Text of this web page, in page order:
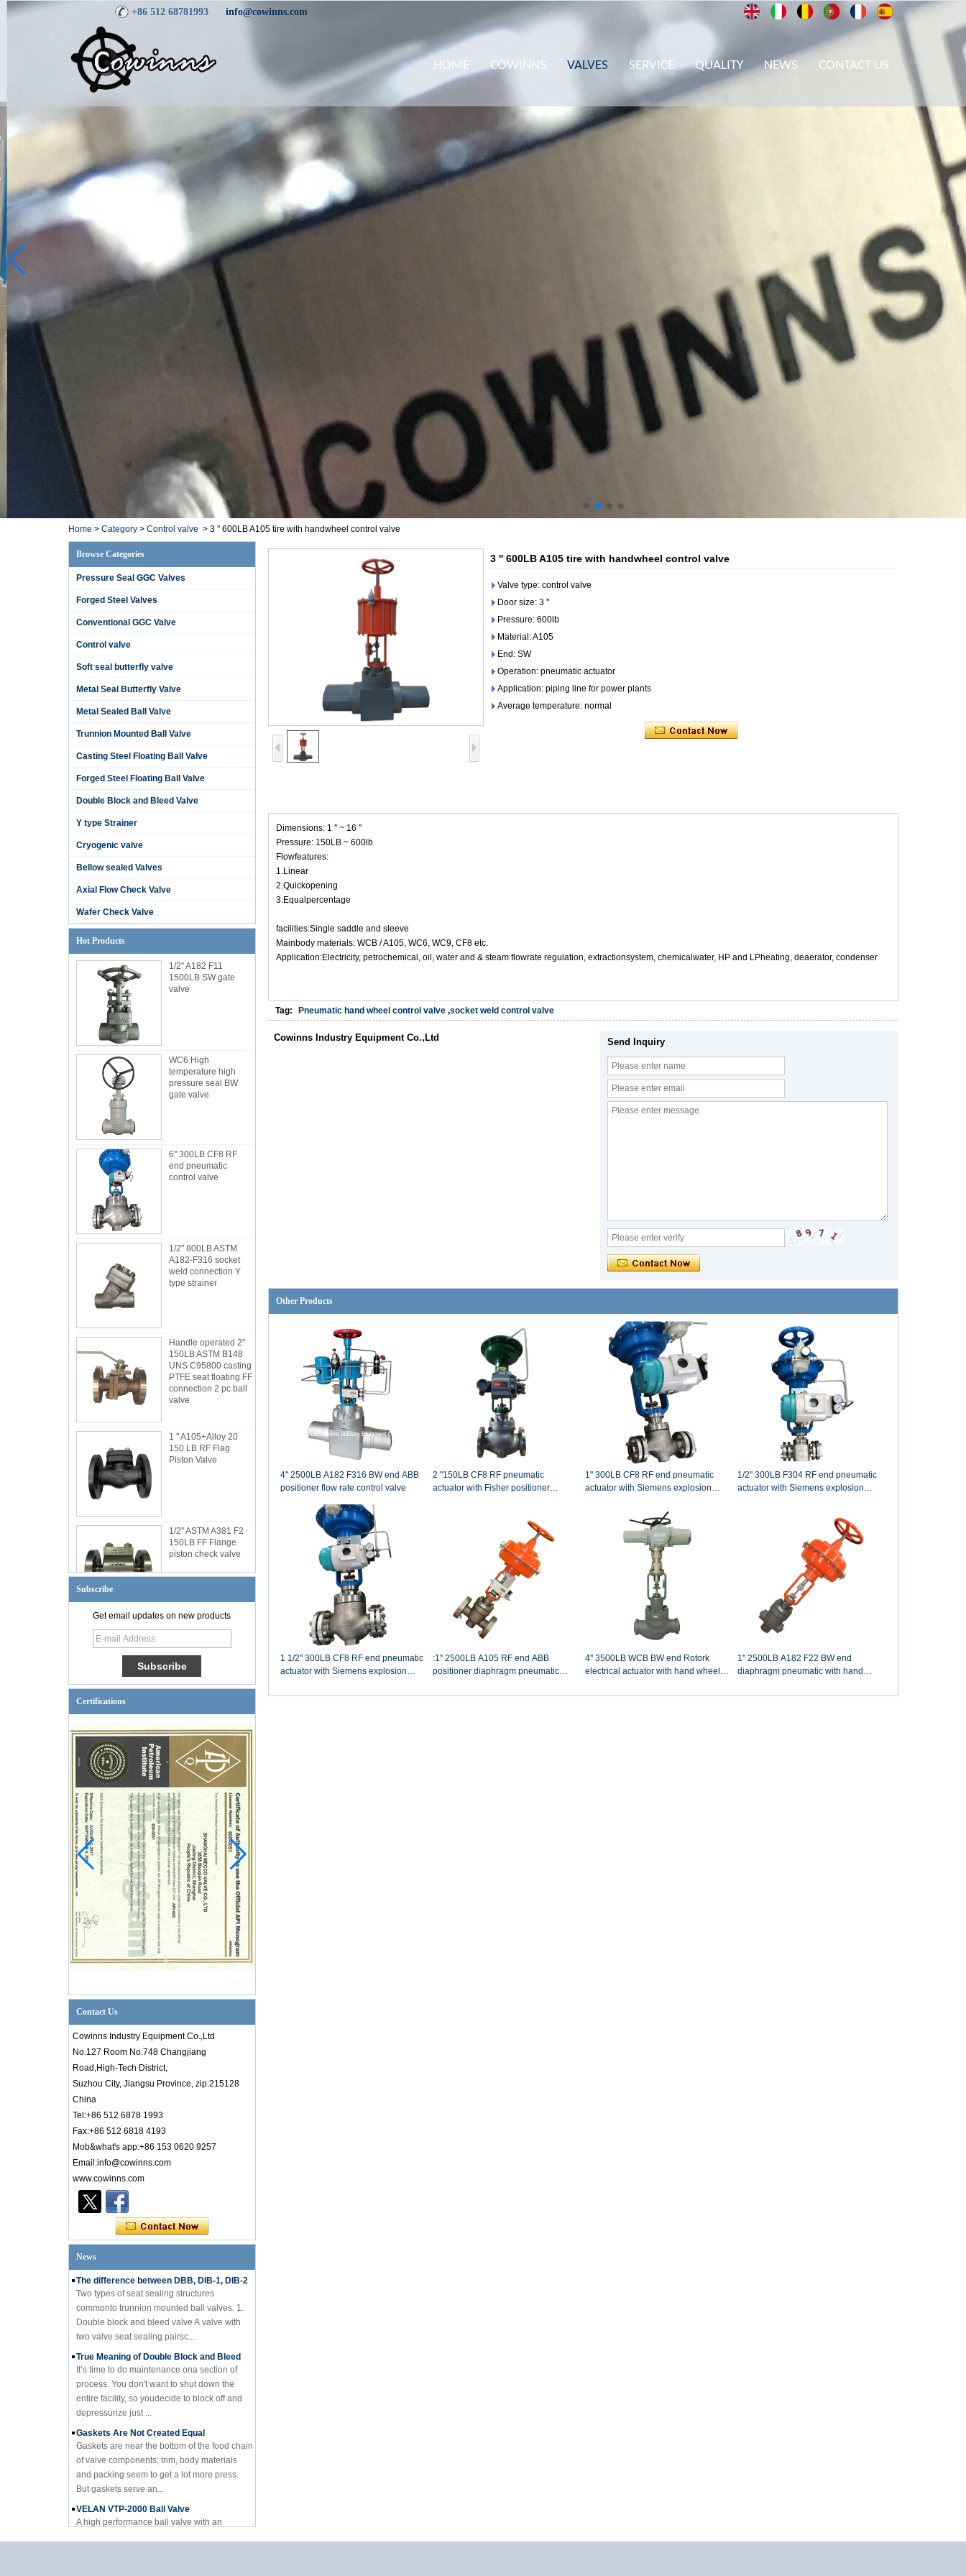
+86 512 68781993 info@cowinns.com
HOME COWINNS VALVES SERVICE QUALITY NEWS CONTACT US
Home > Category> Control valve > 3 '' 600LB A105 tire with handwheel control valve
Browse Categories
Pressure Seal GGC Valves
Forged Steel Valves
Conventional GGC Valve
Control valve
Soft seal butterfly valve
Metal Seal Butterfly Valve
Metal Sealed Ball Valve
Trunnion Mounted Ball Valve
Casting Steel Floating Ball Valve
Forged Steel Floating Ball Valve
Double Block and Bleed Valve
Y type Strainer
Cryogenic valve
Bellow sealed Valves
Axial Flow Check Valve
Wafer Check Valve
Hot Products
1/2'' A182 F11
1500LB SW gate
valve
WC6 High
temperature high
pressure seal BW
gate valve
6'' 300LB CF8 RF
end pneumatic
control valve
1/2'' 800LB ASTM
A182-F316 socket
weld connection Y
type strainer
Handle operated 2''
150LB ASTM B148
UNS C95800 casting
PTFE seat floating FF
connection 2 pc ball
valve
1 '' A105+Alloy 20
150 LB RF Flag
Piston Valve
1/2'' ASTM A381 F2
150LB FF Flange
piston check valve
Subscribe
Get email updates on new products
Certifications
Contact Us
Cowinns Industry Equipment Co.,Ltd
No.127 Room No.748 Changjiang
Road,High-Tech District,
Suzhou City, Jiangsu Province, zip:215128
China
Tel:+86 512 6878 1993
Fax:+86 512 6818 4193
Mob&what's app:+86 153 0620 9257
Email:info@cowinns.com
www.cowinns.com
News
Introduction to PID Diagram Knowledge of
Valve Industry
Introductionto PID Diagram Knowledgeof
Valve Industry PID diagram is thetechnical
core of factory production. Whether it is an
engineer from a designi...
The difference between DBB, DIB-1, DIB-2
commonto trunnion mounted ball valves. 1.
Double block and bleed valve A valve with
two valve seat sealing pairsc...
True Meaning of Double Block and Bleed
process. You don't want to shut down the
entire facility, so youdecide to block off and
depressurize just ...
Gaskets Are Not Created Equal
of valve components; trim, body materials
and packing seem to get a lot more press.
But gaskets serve an...
VELAN VTP-2000 Ball Valve
affordable price Velan Inc., a leading
3 '' 600LB A105 tire with handwheel control valve
Valve type: control valve
Door size: 3 ''
Pressure: 600lb
Material: A105
End: SW
Operation: pneumatic actuator
Application: piping line for power plants
Average temperature: normal
Dimensions: 1 '' ~ 16 ''
Pressure: 150LB ~ 600lb
Flowfeatures:
1.Linear
2.Quickopening
3.Equalpercentage
facilities:Single saddle and sleeve
Mainbody materials: WCB / A105, WC6, WC9, CF8 etc.
Application:Electricity, petrochemical, oil, water and & steam flowrate regulation, extractionsystem, chemicalwater, HP and LPheating, deaerator, condenser
Tag: Pneumatic hand wheel control valve,socket weld control valve
Cowinns Industry Equipment Co.,Ltd Send Inquiry
Other Products
4'' 2500LB A182 F316 BW end ABB
positioner flow rate control valve
2 "150LB CF8 RF pneumatic
actuator with Fisher positioner
1'' 300LB CF8 RF end pneumatic
actuator with Siemens explosion
1/2'' 300LB F304 RF end pneumatic
actuator with Siemens explosion
1 1/2'' 300LB CF8 RF end pneumatic
actuator with Siemens explosion
:1'' 2500LB A105 RF end ABB
positioner diaphragm pneumatic
water control valve
4'' 3500LB WCB BW end Rotork
electrical actuator with hand wheel
1'' 2500LB A182 F22 BW end
diaphragm pneumatic with hand
valve